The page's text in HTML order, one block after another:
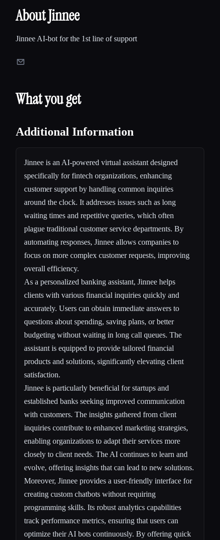
About Jinnee
Jinnee AI-bot for the 1st line of support
What you get
Additional Information
Jinnee is an AI-powered virtual assistant designed
specifically for fintech organizations, enhancing
customer support by handling common inquiries
around the clock. It addresses issues such as long
waiting times and repetitive queries, which often
plague traditional customer service departments. By
automating responses, Jinnee allows companies to
focus on more complex customer requests, improving
overall efficiency.
As a personalized banking assistant, Jinnee helps
clients with various financial inquiries quickly and
accurately. Users can obtain immediate answers to
questions about spending, saving plans, or better
budgeting without waiting in long call queues. The
assistant is equipped to provide tailored financial
products and solutions, significantly elevating client
satisfaction.
Jinnee is particularly beneficial for startups and
established banks seeking improved communication
with customers. The insights gathered from client
inquiries contribute to enhanced marketing strategies,
enabling organizations to adapt their services more
closely to client needs. The AI continues to learn and
evolve, offering insights that can lead to new solutions.
Moreover, Jinnee provides a user-friendly interface for
creating custom chatbots without requiring
programming skills. Its robust analytics capabilities
track performance metrics, ensuring that users can
optimize their AI bots continuously. By offering quick